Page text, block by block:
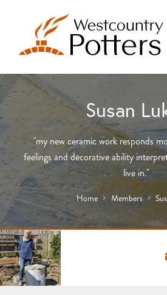
Susan
"my new ceramic work responds
feelings and decorative ability
live in."
Home Members